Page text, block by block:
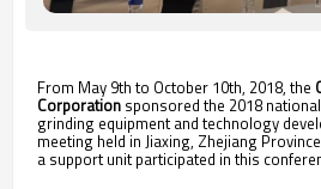
From May 9th to October 10th, 2018, the
Corporation sponsored the 2018
grinding equipment and technology
meeting held in Jiaxing, Zhejiang
a support unit participated in this